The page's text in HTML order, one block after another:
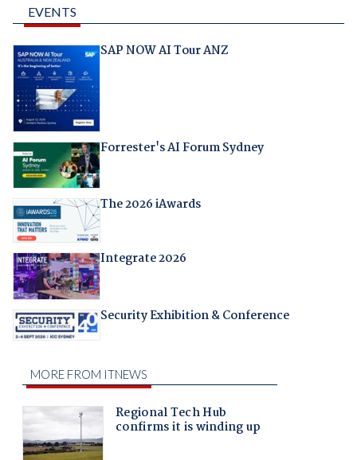
EVENTS
SAP NOW AI Tour ANZ
Forrester's AI Forum Sydney
The 2026 iAwards
Integrate 2026
Security Exhibition & Conference